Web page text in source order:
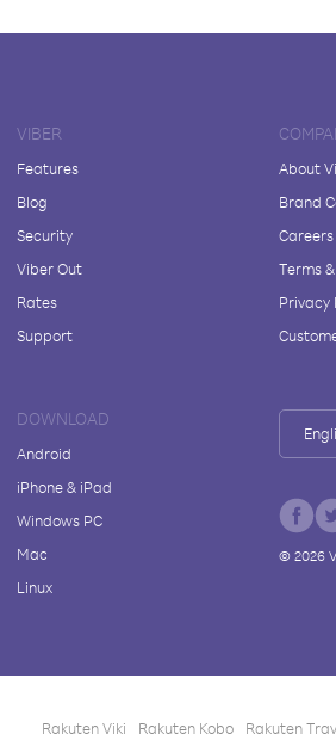
VIBER
Features
Blog
Security
Viber Out
Rates
Support
About
Brand
Careers
Terms
Privacy
DOWNLOAD
Android
iPhone & iPad
Windows PC
Mac
Linux
© 2026
Rakuten Viki Rakuten Kobo Rakuten